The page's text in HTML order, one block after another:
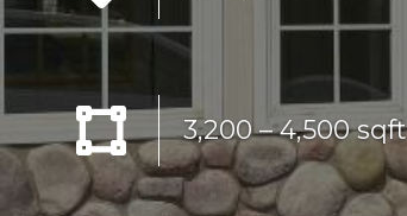
3,200 – 4,500 sqft